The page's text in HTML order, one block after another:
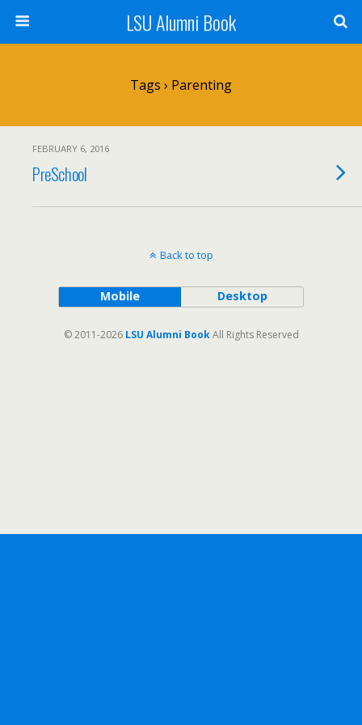
LSU Alumni Book
Tags › Parenting
FEBRUARY 6, 2016
PreSchool
Back to top
Mobile Desktop
© 2011-2026 LSU Alumni BookAll Rights Reserved